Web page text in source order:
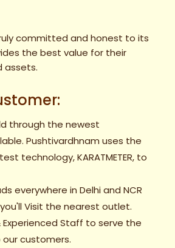
committed and honest to its
the best value for their
assets.
through the newest
Pushtivardhnam uses the
technology, KARATMETER, to
everywhere in Delhi and NCR
Visit the nearest outlet.
Experienced Staff to serve the
customers.